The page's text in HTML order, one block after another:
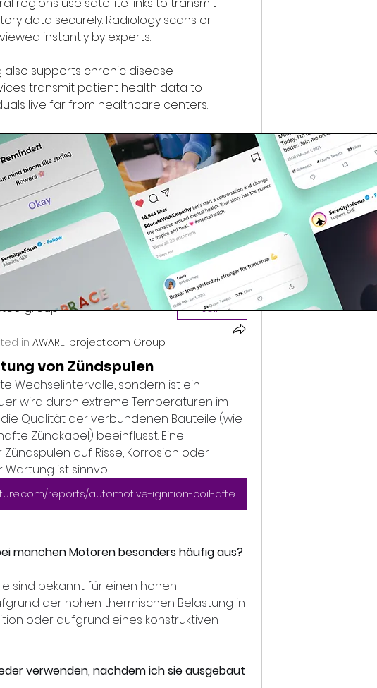
data securely. Radiology scans or
instantly by experts.
supports chronic disease
transmit patient health data to
live far from healthcare centers.
medical…
3 Views
group Join
in AWARE-project.com Group
von Zündspulen
Wechselintervalle, sondern ist ein
wird durch extreme Temperaturen im
Qualität der verbundenen Bauteile (wie
Zündkabel) beeinflusst. Eine
auf Risse, Korrosion oder
ist sinnvoll.
https://www.marketresearchfuture.com/reports/automotive-ignition-coil-aftermarket-market-7712
manchen Motoren besonders häufig aus?
sind bekannt für einen hohen
der hohen thermischen Belastung in
oder aufgrund eines konstruktiven
verwenden, nachdem ich sie ausgebaut